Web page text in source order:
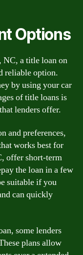
Options
NC, a title loan on
reliable option.
by using your car
of title loans is
lenders offer.
and preferences,
works best for
offer short-term
the loan in a few
suitable if you
can quickly
some lenders
plans allow